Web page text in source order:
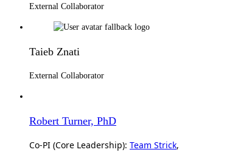
External Collaborator
Taieb Znati
External Collaborator
Robert Turner, PhD
Co-PI (Core Leadership): Team Strick,